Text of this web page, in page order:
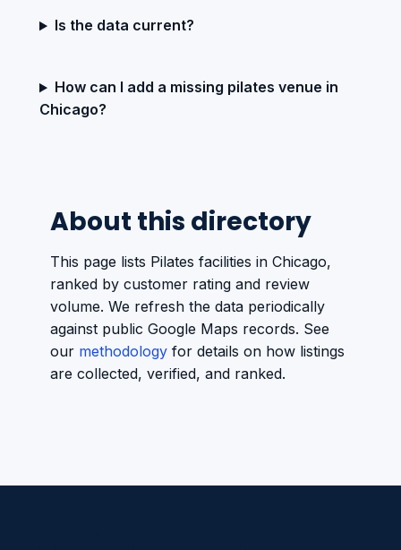
Is the data current?
How can I add a missing pilates venue in
Chicago?
About this directory
This page lists Pilates facilities in Chicago,
ranked by customer rating and review
volume. We refresh the data periodically
against public Google Maps records. See
our methodology for details on how listings
are collected, verified, and ranked.